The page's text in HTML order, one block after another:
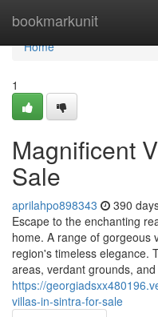
bookmarkunit
Home
Home
1
Magnificent
Sale
aprilahpo898343 390
Escape to the enchanting
home. A range of gorgeous
region's timeless elegance.
areas, verdant grounds, and
https://
villas-in-sintra-for-sale